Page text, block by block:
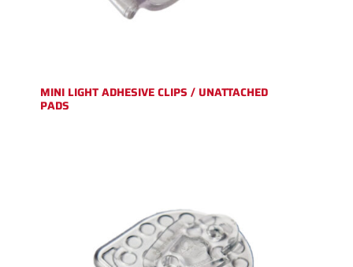
MINI LIGHT ADHESIVE CLIPS / UNATTACHED
PADS